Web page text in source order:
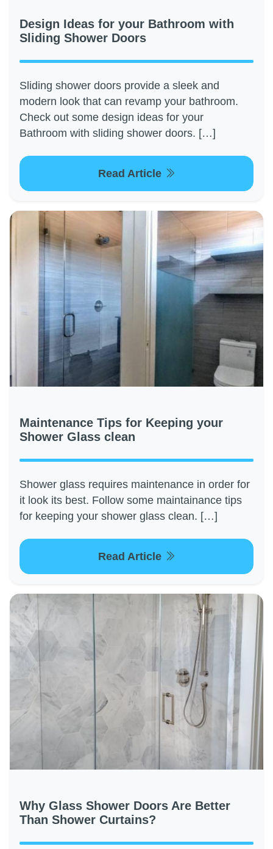
Design Ideas for your Bathroom with
Sliding Shower Doors
Sliding shower doors provide a sleek and
modern look that can revamp your bathroom.
Check out some design ideas for your
Bathroom with sliding shower doors. […]
Read Article
Maintenance Tips for Keeping your
Shower Glass clean
Shower glass requires maintenance in order for
it look its best. Follow some maintainance tips
for keeping your shower glass clean. […]
Read Article
Why Glass Shower Doors Are Better
Than Shower Curtains?